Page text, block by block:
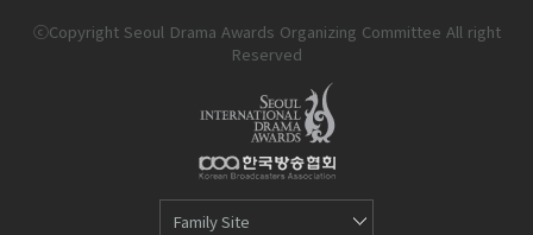
ⓒCopyright Seoul Drama Awards Organizing Committee All right
Reserved